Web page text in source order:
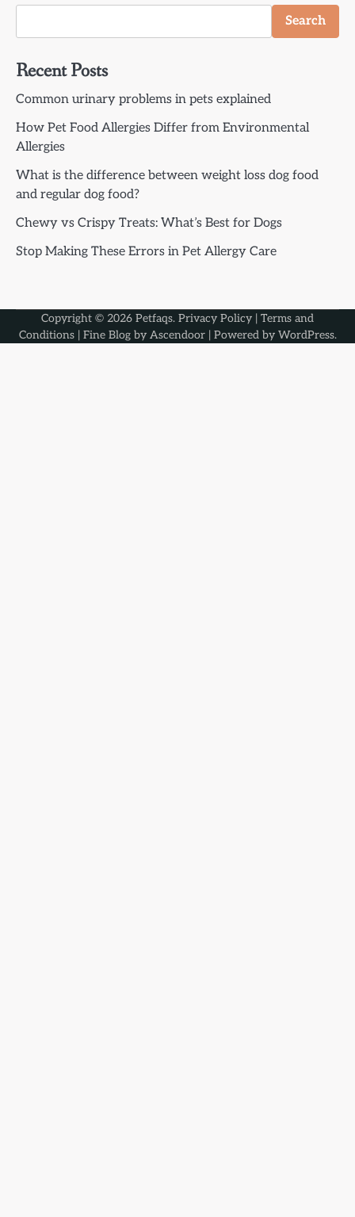
Search
Recent Posts
Common urinary problems in pets explained
How Pet Food Allergies Differ from Environmental
Allergies
What is the difference between weight loss dog food
and regular dog food?
Chewy vs Crispy Treats: What’s Best for Dogs
Stop Making These Errors in Pet Allergy Care
Copyright © 2026 Petfaqs. Privacy Policy | Terms and
Conditions| Fine Blog by Ascendoor| Powered by WordPress.